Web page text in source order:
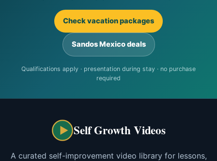
Check vacation packages
Sandos Mexico deals
Qualifications apply · presentation during stay · no purchase
required
Self Growth Videos
A curated self-improvement video library for lessons,